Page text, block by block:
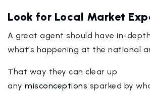
Look for Local Market
A great agent should have in-
what’s happening at the national
That way they can clear up
any misconceptions sparked by